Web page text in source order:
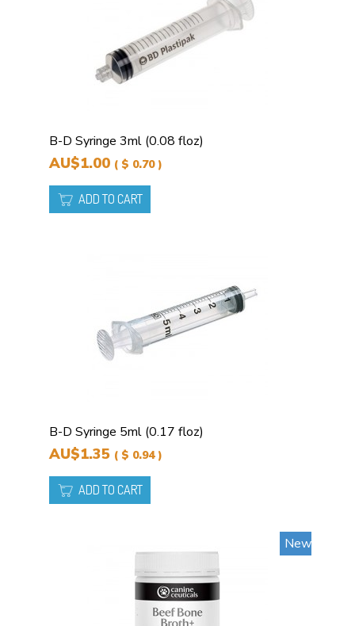
B-D Syringe 3ml (0.08 floz)
AU$1.00 ( $ 0.70 )
ADD TO CART
B-D Syringe 5ml (0.17 floz)
AU$1.35 ( $ 0.94 )
ADD TO CART
New